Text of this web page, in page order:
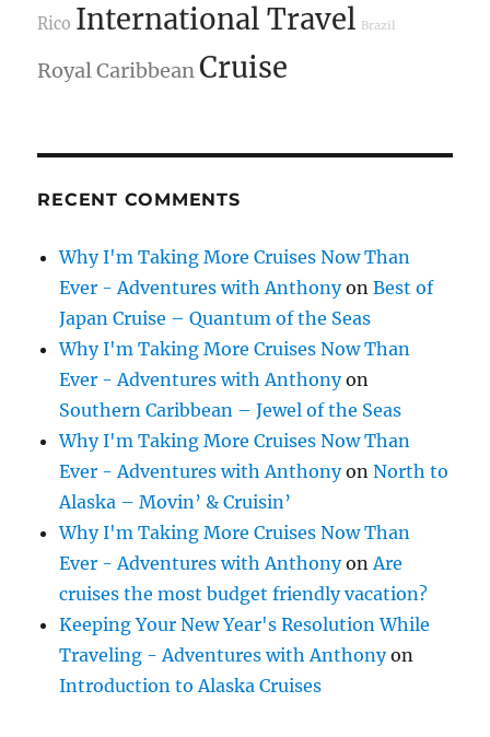
Rico International Travel Brazil
Royal CaribbeanCruise
RECENT COMMENTS
Why I'm Taking More Cruises Now Than
Ever - Adventures with AnthonyonBest of
Japan Cruise – Quantum of the Seas
Why I'm Taking More Cruises Now Than
Ever - Adventures with Anthonyon
Southern Caribbean – Jewel of the Seas
Why I'm Taking More Cruises Now Than
Ever - Adventures with AnthonyonNorth to
Alaska – Movin’ & Cruisin’
Why I'm Taking More Cruises Now Than
Ever - Adventures with Anthonyon Are
cruises the most budget friendly vacation?
Keeping Your New Year's Resolution While
Traveling - Adventures with Anthonyon
Introduction to Alaska Cruises